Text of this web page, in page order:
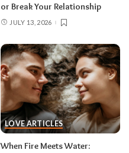
or Break Your Relationship
JULY 13, 2026
LOVE ARTICLES
When Fire Meets Water: